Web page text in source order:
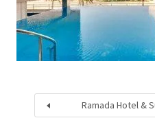
Ramada Hotel &